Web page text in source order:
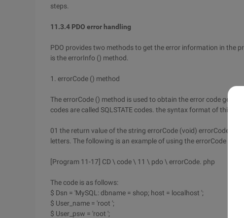
steps.
11.3.4 PDO error handling
PDO provides two methods to get the error information in the
is the errorInfo () method.
1. errorCode () method
The errorCode () method is used to obtain the error code
codes are called SQLSTATE codes. the syntax format of this
01 the return value of the string errorCode (void) errorCode ()
letters. The following is an example of using the errorCode ()
[Program 11-17] CD \ code \ 11 \ pdo \ errorCode. php
The code is as follows:
$ Dsn = 'MySQL: dbname = shop; host = localhost ';
$ User_name = 'root ';
$ User_psw = 'root ';